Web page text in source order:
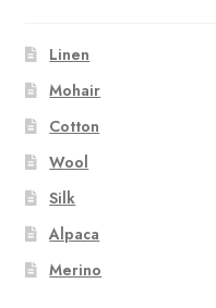
Linen
Mohair
Cotton
Wool
Silk
Alpaca
Merino